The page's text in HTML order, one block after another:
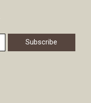
Subscribe